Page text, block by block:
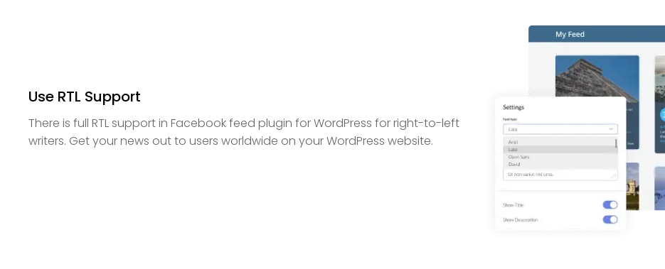
Use RTL Support
There is full RTL support in Facebook feed plugin for WordPress for right-to-left
writers. Get your news out to users worldwide on your WordPress website.